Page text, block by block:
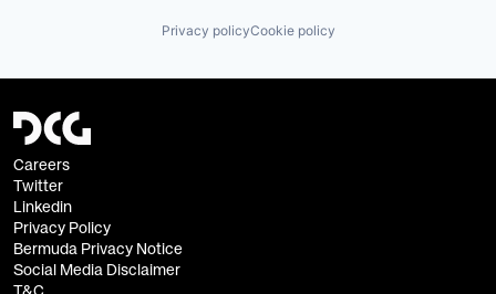
Privacy policyCookie policy
Careers
Twitter
Linkedin
Privacy Policy
Bermuda Privacy Notice
Social Media Disclaimer